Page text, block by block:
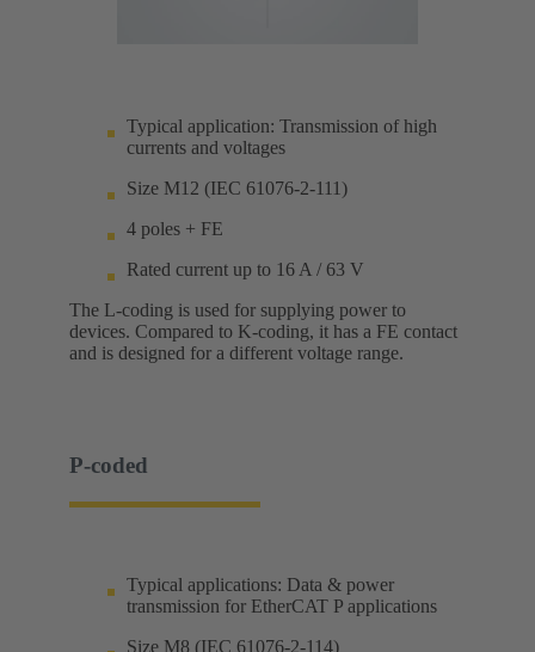
Typical application: Transmission of high
currents and voltages
Size M12 (IEC 61076-2-111)
4 poles + FE
Rated current up to 16 A / 63 V
The L-coding is used for supplying power to
devices. Compared to K-coding, it has a FE contact
and is designed for a different voltage range.
P-coded
Typical applications: Data & power
transmission for EtherCAT P applications
Size M8 (IEC 61076-2-114)